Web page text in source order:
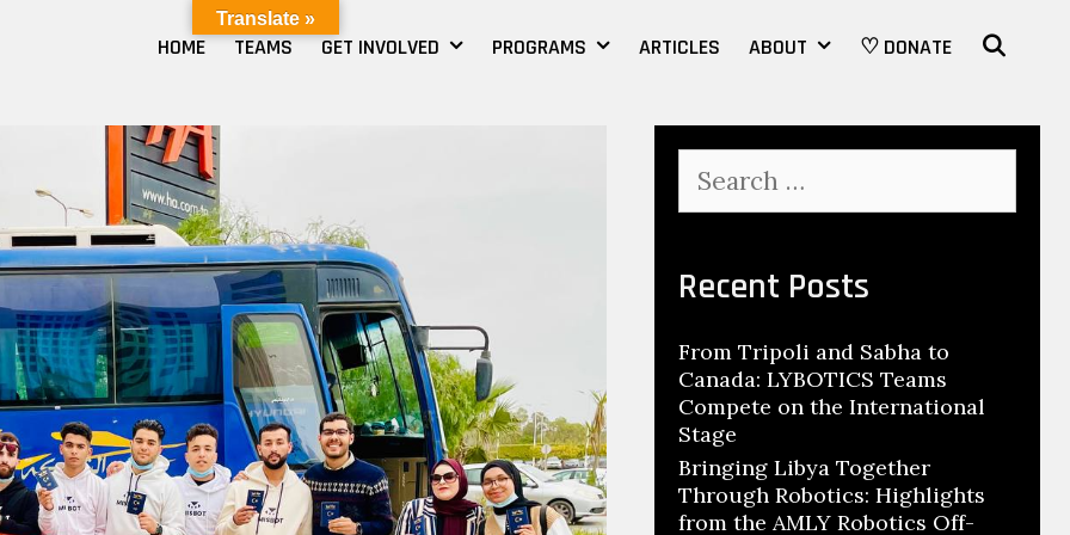
HOME TEAMS GET INVOLVED PROGRAMS ARTICLES ABOUT ♡ DONATE
for:
Recent Posts
From Tripoli and Sabha to
Canada: LYBOTICS Teams
Compete on the International
Stage
Bringing Libya Together
Through Robotics: Highlights
from the AMLY Robotics Off-
Translate »